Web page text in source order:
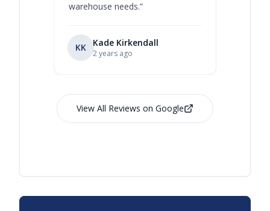
warehouse needs.”
KK Kade Kirkendall
2 years ago
View All Reviews on Google